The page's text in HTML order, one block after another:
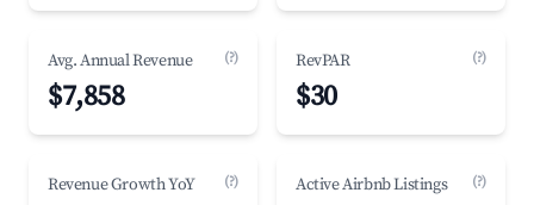
Avg. Annual Revenue (?)
$7,858
RevPAR (?)
$30
Revenue Growth YoY (?) Active Airbnb Listings (?)